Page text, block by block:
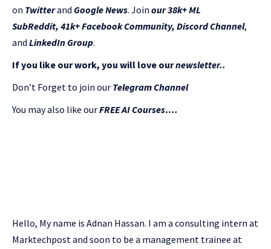
on Twitterand Google News. Join our 38k+ ML
SubReddit, 41k+ Facebook Community, Discord Channel,
and LinkedIn Group.
If you like our work, you will love ournewsletter..
Don’t Forget to join our Telegram Channel
You may also like ourFREE AI Courses….
Hello, My name is Adnan Hassan. I am a consulting intern at
Marktechpost and soon to be a management trainee at